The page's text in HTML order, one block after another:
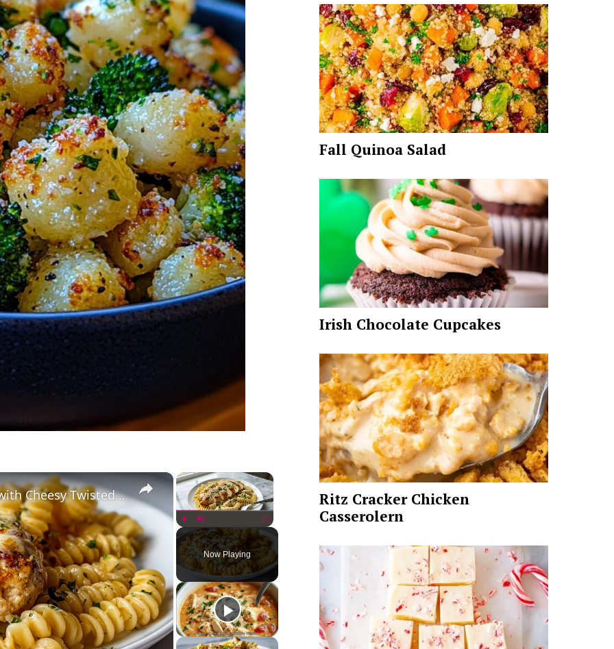
×
Play Unmute Fullscreen
Now Playing
×
Creamy Garlic Parmesan Chicken with Cheesy Twisted Pasta
Fall Quinoa Salad
Irish Chocolate Cupcakes
Ritz Cracker Chicken
Casserolern